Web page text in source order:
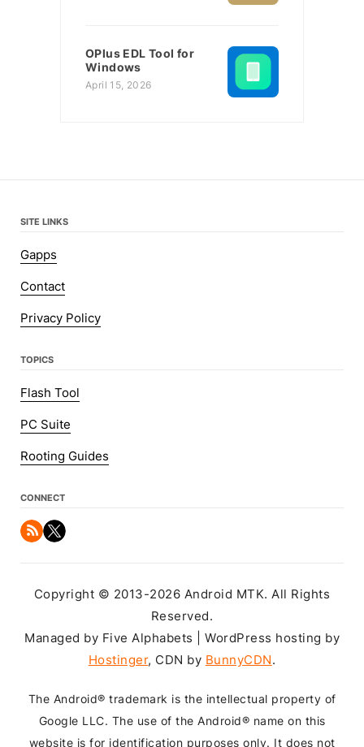
OPlus EDL Tool for
Windows
April 15, 2026
SITE LINKS
Gapps
Contact
Privacy Policy
TOPICS
Flash Tool
PC Suite
Rooting Guides
CONNECT
Copyright © 2013-2026 Android MTK. All Rights
Reserved.
Managed by Five Alphabets | WordPress hosting by
Hostinger, CDN by BunnyCDN.
The Android® trademark is the intellectual property of
Google LLC. The use of the Android® name on this
website is for identification purposes only. It does not